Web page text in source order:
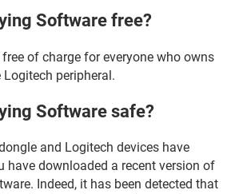
Software free?
of charge for everyone who owns
peripheral.
Software safe?
and Logitech devices have
have downloaded a recent version of
Indeed, it has been detected that